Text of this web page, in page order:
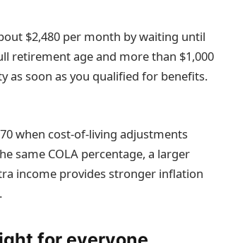
$2,480 per month by waiting until
retirement age and more than $1,000
as soon as you qualified for benefits.
when cost-of-living adjustments
same COLA percentage, a larger
income provides stronger inflation